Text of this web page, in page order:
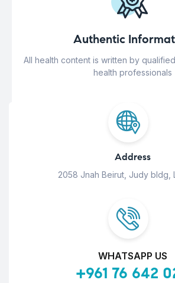
Authentic
All health content is written by
health professionals
Address
2058 Jnah Beirut, Judy bldg,
WHATSAPP US
+961 76 642